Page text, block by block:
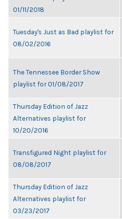
01/11/2018
Tuesday's Just as Bad playlist for
08/02/2016
The Tennessee Border Show
playlist for 01/08/2017
Thursday Edition of Jazz
Alternatives playlist for
10/20/2016
Transfigured Night playlist for
08/08/2017
Thursday Edition of Jazz
Alternatives playlist for
03/23/2017